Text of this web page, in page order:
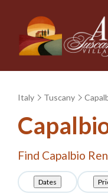
Italy Tuscany
Find Capalbio
Dates